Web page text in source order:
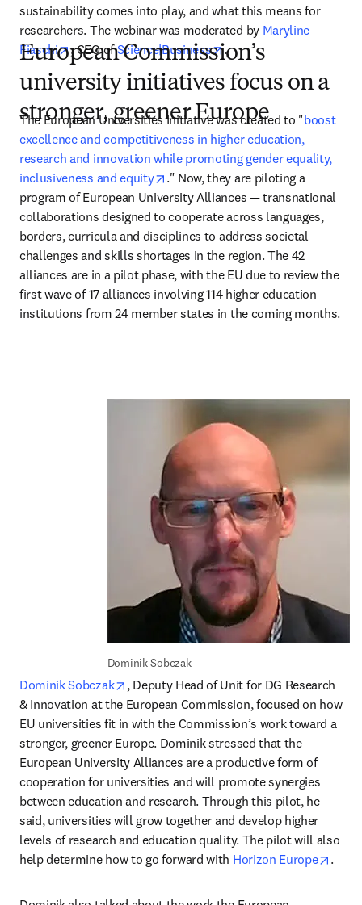
sustainability comes into play, and what this means for
researchers. The webinar was moderated by Maryline
Fiaschi
opens in new tab/window
, CEO of Science|Business opens in new tab/window
.
European Commission’s
university initiatives focus on a
stronger, greener Europe
The European Universities Initiative was created to "boost
excellence and competitiveness in higher education,
research and innovation while promoting gender equality,
inclusiveness and equity
opens in new tab/window
." Now, they are piloting a
program of European University Alliances — transnational
collaborations designed to cooperate across languages,
borders, curricula and disciplines to address societal
challenges and skills shortages in the region. The 42
alliances are in a pilot phase, with the EU due to review the
first wave of 17 alliances involving 114 higher education
institutions from 24 member states in the coming months.
Dominik Sobczak
Dominik Sobczak opens in new tab/window
, Deputy Head of Unit for DG Research
& Innovation at the European Commission, focused on how
EU universities fit in with the Commission’s work toward a
stronger, greener Europe. Dominik stressed that the
European University Alliances are a productive form of
cooperation for universities and will promote synergies
between education and research. Through this pilot, he
said, universities will grow together and develop higher
levels of research and education quality. The pilot will also
help determine how to go forward with Horizon Europe .